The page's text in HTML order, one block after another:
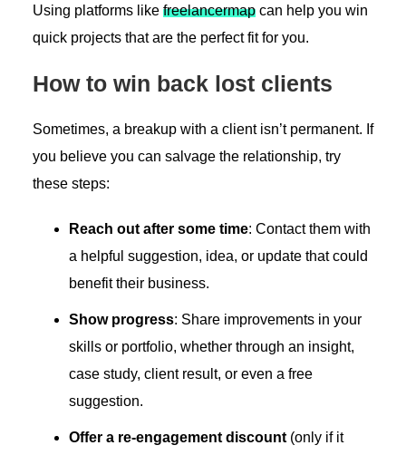
Using platforms like freelancermapcan help you win
quick projects that are the perfect fit for you.
How to win back lost clients
Sometimes, a breakup with a client isn’t permanent. If
you believe you can salvage the relationship, try
these steps:
Reach out after some time: Contact them with
a helpful suggestion, idea, or update that could
benefit their business.
Show progress: Share improvements in your
skills or portfolio, whether through an insight,
case study, client result, or even a free
suggestion.
Offer a re-engagement discount(only if it